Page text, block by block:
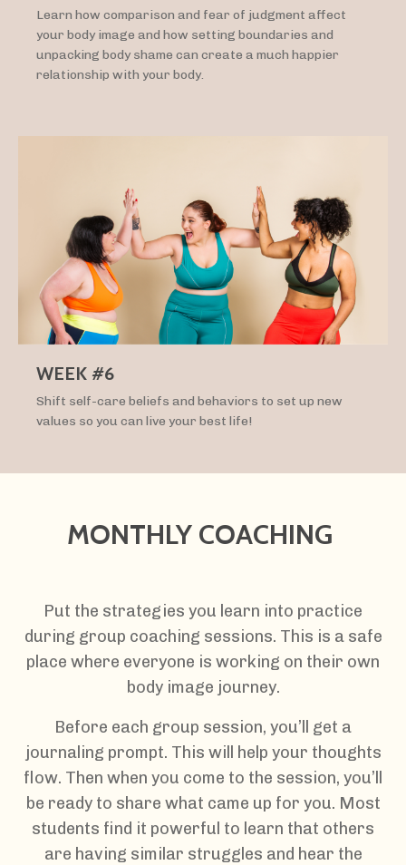
Learn how comparison and fear of judgment affect
your body image and how setting boundaries and
unpacking body shame can create a much happier
relationship with your body.
WEEK #6
Shift self-care beliefs and behaviors to set up new
values so you can live your best life!
MONTHLY COACHING
Put the strategies you learn into practice
during group coaching sessions. This is a safe
place where everyone is working on their own
body image journey.
Before each group session, you’ll get a
journaling prompt. This will help your thoughts
flow. Then when you come to the session, you’ll
be ready to share what came up for you. Most
students find it powerful to learn that others
are having similar struggles and hear the